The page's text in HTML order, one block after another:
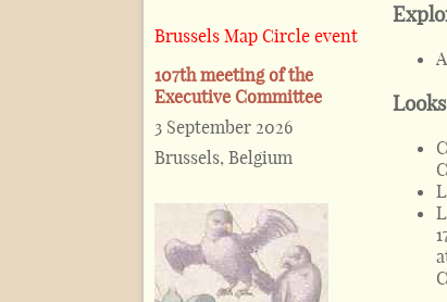
Brussels Map Circle event
107th meeting of the
Executive Committee
3 September 2026
Brussels, Belgium